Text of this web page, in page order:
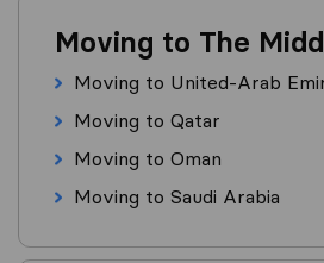
Moving to The
Moving to United-Arab
Moving to Qatar
Moving to Oman
Moving to Saudi Arabia